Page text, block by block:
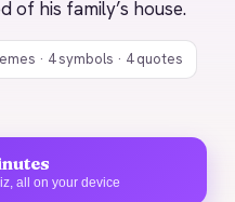
of his family’s house.
· 4 symbols · 4 quotes
all on your device